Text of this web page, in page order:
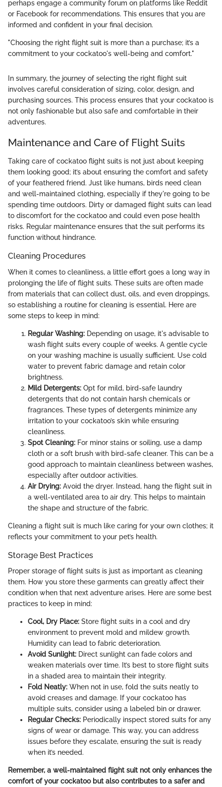
perhaps engage a community forum on platforms like Reddit
or Facebook for recommendations. This ensures that you are
informed and confident in your final decision.
"Choosing the right flight suit is more than a purchase; it’s a
commitment to your cockatoo's well-being and comfort."
In summary, the journey of selecting the right flight suit
involves careful consideration of sizing, color, design, and
purchasing sources. This process ensures that your cockatoo is
not only fashionable but also safe and comfortable in their
adventures.
Maintenance and Care of Flight Suits
Taking care of cockatoo flight suits is not just about keeping
them looking good; it’s about ensuring the comfort and safety
of your feathered friend. Just like humans, birds need clean
and well-maintained clothing, especially if they're going to be
spending time outdoors. Dirty or damaged flight suits can lead
to discomfort for the cockatoo and could even pose health
risks. Regular maintenance ensures that the suit performs its
function without hindrance.
Cleaning Procedures
When it comes to cleanliness, a little effort goes a long way in
prolonging the life of flight suits. These suits are often made
from materials that can collect dust, oils, and even droppings,
so establishing a routine for cleaning is essential. Here are
some steps to keep in mind:
Regular Washing: Depending on usage, it's advisable to
wash flight suits every couple of weeks. A gentle cycle
on your washing machine is usually sufficient. Use cold
water to prevent fabric damage and retain color
brightness.
Mild Detergents: Opt for mild, bird-safe laundry
detergents that do not contain harsh chemicals or
fragrances. These types of detergents minimize any
irritation to your cockatoo’s skin while ensuring
cleanliness.
Spot Cleaning: For minor stains or soiling, use a damp
cloth or a soft brush with bird-safe cleaner. This can be a
good approach to maintain cleanliness between washes,
especially after outdoor activities.
Air Drying: Avoid the dryer. Instead, hang the flight suit in
a well-ventilated area to air dry. This helps to maintain
the shape and structure of the fabric.
Cleaning a flight suit is much like caring for your own clothes; it
reflects your commitment to your pet’s health.
Storage Best Practices
Proper storage of flight suits is just as important as cleaning
them. How you store these garments can greatly affect their
condition when that next adventure arises. Here are some best
practices to keep in mind:
Cool, Dry Place: Store flight suits in a cool and dry
environment to prevent mold and mildew growth.
Humidity can lead to fabric deterioration.
Avoid Sunlight: Direct sunlight can fade colors and
weaken materials over time. It’s best to store flight suits
in a shaded area to maintain their integrity.
Fold Neatly: When not in use, fold the suits neatly to
avoid creases and damage. If your cockatoo has
multiple suits, consider using a labeled bin or drawer.
Regular Checks: Periodically inspect stored suits for any
signs of wear or damage. This way, you can address
issues before they escalate, ensuring the suit is ready
when it’s needed.
Remember, a well-maintained flight suit not only enhances the
comfort of your cockatoo but also contributes to a safer and